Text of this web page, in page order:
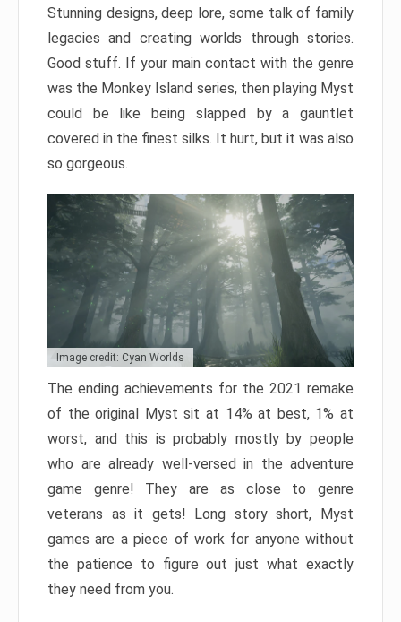
Stunning designs, deep lore, some talk of family
legacies and creating worlds through stories.
Good stuff. If your main contact with the genre
was the Monkey Island series, then playing Myst
could be like being slapped by a gauntlet
covered in the finest silks. It hurt, but it was also
so gorgeous.
Image credit: Cyan Worlds
The ending achievements for the 2021 remake
of the original Myst sit at 14% at best, 1% at
worst, and this is probably mostly by people
who are already well-versed in the adventure
game genre! They are as close to genre
veterans as it gets! Long story short, Myst
games are a piece of work for anyone without
the patience to figure out just what exactly
they need from you.